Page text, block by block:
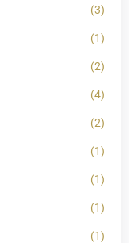
(3)
(1)
(2)
(4)
(2)
(1)
(1)
(1)
(1)